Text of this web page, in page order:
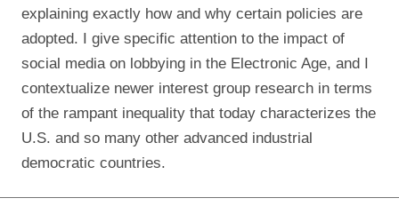
explaining exactly how and why certain policies are
adopted. I give specific attention to the impact of
social media on lobbying in the Electronic Age, and I
contextualize newer interest group research in terms
of the rampant inequality that today characterizes the
U.S. and so many other advanced industrial
democratic countries.